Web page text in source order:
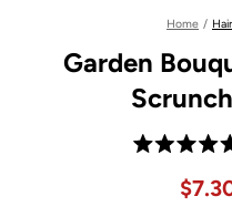
Home /
Garden
Rated
4.9
out
Sale